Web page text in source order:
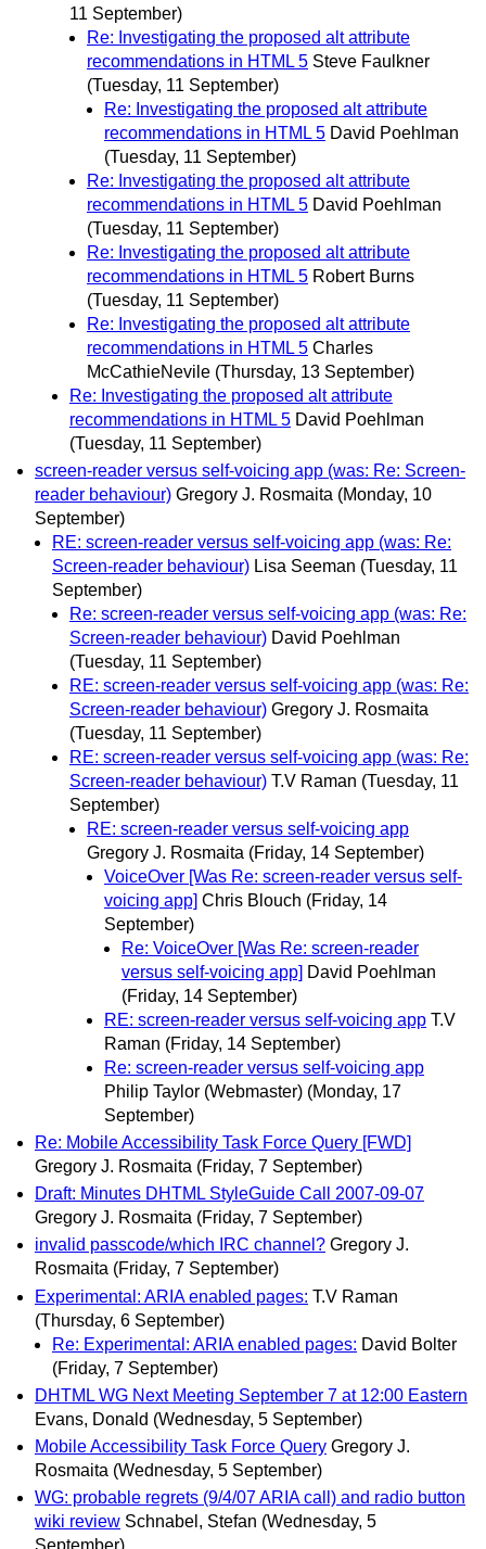
11 September)
Re: Investigating the proposed alt attribute
recommendations in HTML 5 Steve Faulkner
(Tuesday, 11 September)
Re: Investigating the proposed alt attribute
recommendations in HTML 5 David Poehlman
(Tuesday, 11 September)
Re: Investigating the proposed alt attribute
recommendations in HTML 5 David Poehlman
(Tuesday, 11 September)
Re: Investigating the proposed alt attribute
recommendations in HTML 5 Robert Burns
(Tuesday, 11 September)
Re: Investigating the proposed alt attribute
recommendations in HTML 5 Charles
McCathieNevile (Thursday, 13 September)
Re: Investigating the proposed alt attribute
recommendations in HTML 5 David Poehlman
(Tuesday, 11 September)
screen-reader versus self-voicing app (was: Re: Screen-
reader behaviour) Gregory J. Rosmaita (Monday, 10
September)
RE: screen-reader versus self-voicing app (was: Re:
Screen-reader behaviour) Lisa Seeman (Tuesday, 11
September)
Re: screen-reader versus self-voicing app (was: Re:
Screen-reader behaviour) David Poehlman
(Tuesday, 11 September)
RE: screen-reader versus self-voicing app (was: Re:
Screen-reader behaviour) Gregory J. Rosmaita
(Tuesday, 11 September)
RE: screen-reader versus self-voicing app (was: Re:
Screen-reader behaviour) T.V Raman (Tuesday, 11
September)
RE: screen-reader versus self-voicing app
Gregory J. Rosmaita (Friday, 14 September)
VoiceOver [Was Re: screen-reader versus self-
voicing app] Chris Blouch (Friday, 14
September)
Re: VoiceOver [Was Re: screen-reader
versus self-voicing app] David Poehlman
(Friday, 14 September)
RE: screen-reader versus self-voicing app T.V
Raman (Friday, 14 September)
Re: screen-reader versus self-voicing app
Philip Taylor (Webmaster) (Monday, 17
September)
Re: Mobile Accessibility Task Force Query [FWD]
Gregory J. Rosmaita (Friday, 7 September)
Draft: Minutes DHTML StyleGuide Call 2007-09-07
Gregory J. Rosmaita (Friday, 7 September)
invalid passcode/which IRC channel? Gregory J.
Rosmaita (Friday, 7 September)
Experimental: ARIA enabled pages: T.V Raman
(Thursday, 6 September)
Re: Experimental: ARIA enabled pages: David Bolter
(Friday, 7 September)
DHTML WG Next Meeting September 7 at 12:00 Eastern
Evans, Donald (Wednesday, 5 September)
Mobile Accessibility Task Force Query Gregory J.
Rosmaita (Wednesday, 5 September)
WG: probable regrets (9/4/07 ARIA call) and radio button
wiki review Schnabel, Stefan (Wednesday, 5